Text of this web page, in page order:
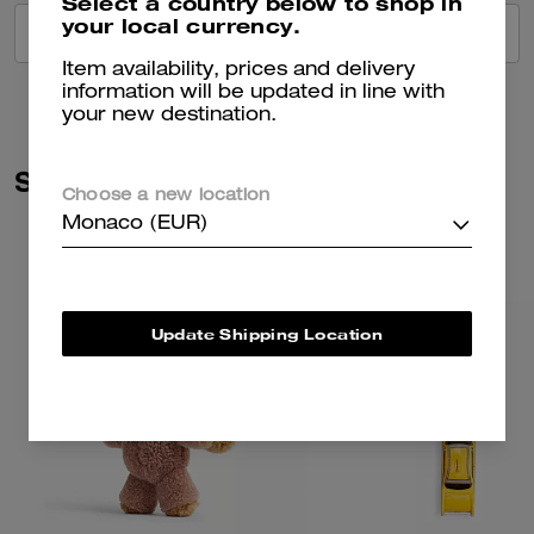
VIEW ALL REVIEWS
Similar Styles
your local currency.
Item availability, prices and delivery
information will be updated in line with
your new destination.
Choose a new location
Monaco (EUR)
Update Shipping Location